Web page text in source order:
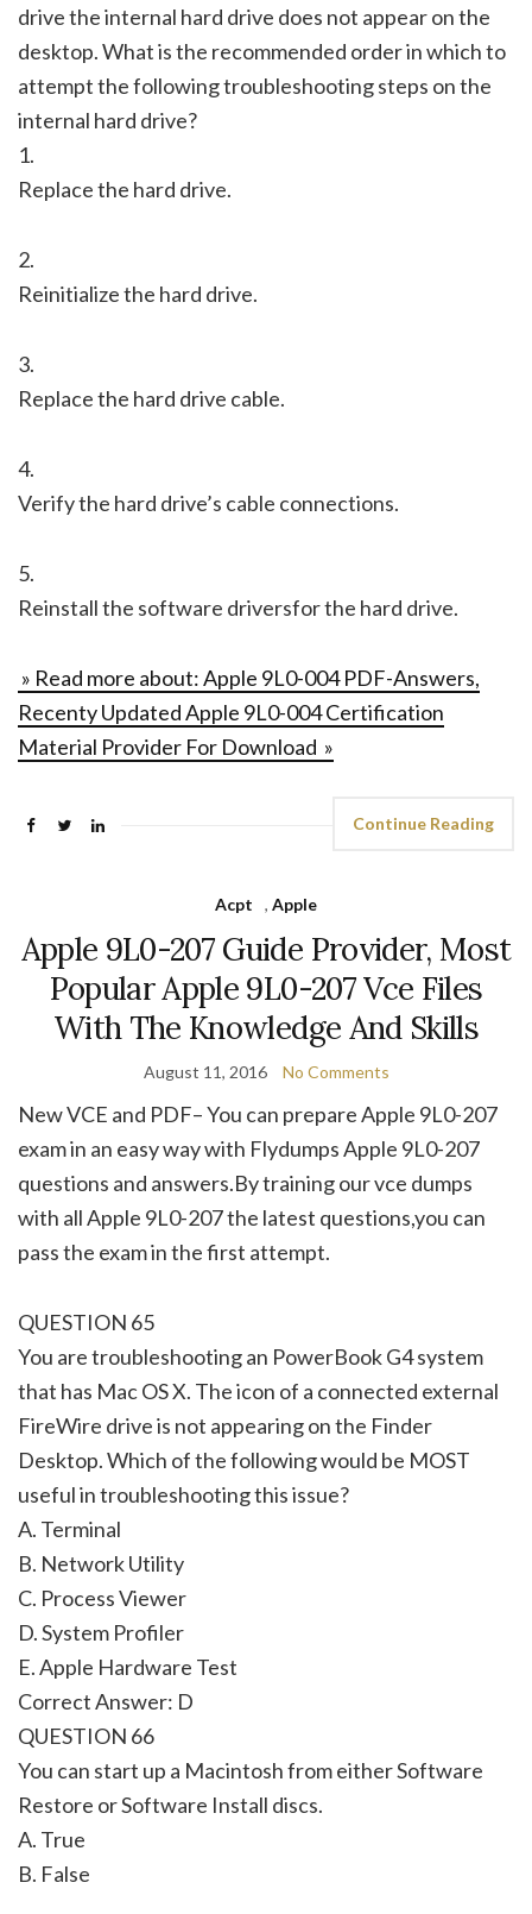
drive the internal hard drive does not appear on the
desktop. What is the recommended order in which to
attempt the following troubleshooting steps on the
internal hard drive?
1.
Replace the hard drive.
2.
Reinitialize the hard drive.
3.
Replace the hard drive cable.
4.
Verify the hard drive’s cable connections.
5.
Reinstall the software driversfor the hard drive.
» Read more about: Apple 9L0-004 PDF-Answers,
Recenty Updated Apple 9L0-004 Certification
Material Provider For Download »
Continue Reading
Acpt , Apple
Apple 9L0-207 Guide Provider, Most
Popular Apple 9L0-207 Vce Files
With The Knowledge And Skills
August 11, 2016 No Comments
New VCE and PDF– You can prepare Apple 9L0-207
exam in an easy way with Flydumps Apple 9L0-207
questions and answers.By training our vce dumps
with all Apple 9L0-207 the latest questions,you can
pass the exam in the first attempt.
QUESTION 65
You are troubleshooting an PowerBook G4 system
that has Mac OS X. The icon of a connected external
FireWire drive is not appearing on the Finder
Desktop. Which of the following would be MOST
useful in troubleshooting this issue?
A. Terminal
B. Network Utility
C. Process Viewer
D. System Profiler
E. Apple Hardware Test
Correct Answer: D
QUESTION 66
You can start up a Macintosh from either Software
Restore or Software Install discs.
A. True
B. False